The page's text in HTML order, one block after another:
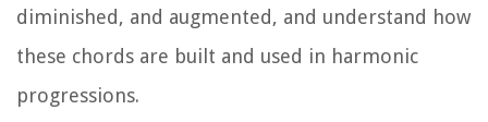
diminished, and augmented, and understand how
these chords are built and used in harmonic
progressions.